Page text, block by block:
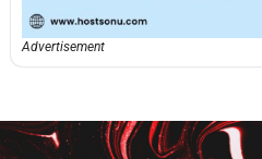
Advertisement